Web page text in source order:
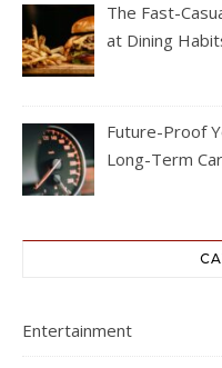
The Fast-
at Dining
Future-Proof
Long-Term
Entertainment